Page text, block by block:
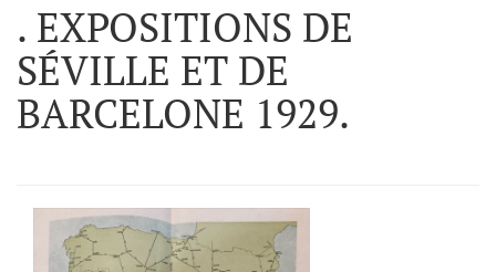
. EXPOSITIONS DE
SÉVILLE ET DE
BARCELONE 1929.